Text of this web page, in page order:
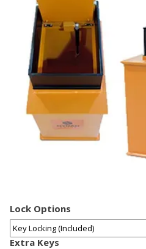
Lock Options
Extra Keys